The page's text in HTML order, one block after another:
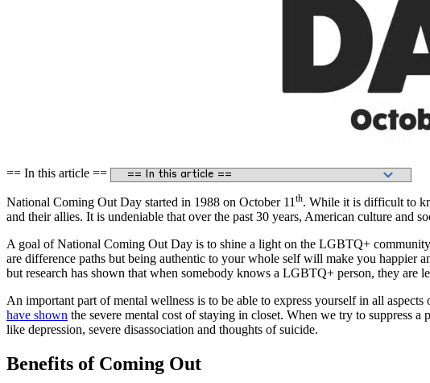
== In this article ==
National Coming Out Day started in 1988 on October 11 th. While it is difficult to
and their allies. It is undeniable that over the past 30 years, American culture and
A goal of National Coming Out Day is to shine a light on the LGBTQ+
are difference paths but being authentic to your whole self will make you happier
but research has shown that when somebody knows a LGBTQ+ person, they are
An important part of mental wellness is to be able to express yourself in all
have shown the severe mental cost of staying in closet. When we try to suppress
like depression, severe disassociation and thoughts of suicide.
Benefits of Coming Out